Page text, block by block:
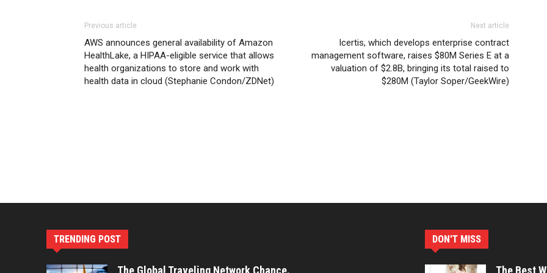
Previous article
AWS announces general availability of Amazon
HealthLake, a HIPAA-eligible service that allows
health organizations to store and work with
health data in cloud (Stephanie Condon/ZDNet)
Next article
Icertis, which develops enterprise contract
management software, raises $80M Series E at a
valuation of $2.8B, bringing its total raised to
$280M (Taylor Soper/GeekWire)
TRENDING POST
The Global Traveling Network Chance.
DON'T MISS
The Best